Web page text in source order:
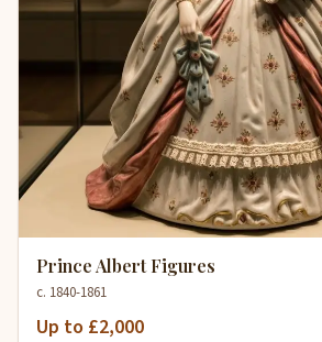
Prince Albert Figures
c. 1840-1861
Up to £2,000